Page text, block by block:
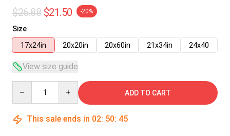
$26.88 $21.50 -20%
Size
17x24in
20x20in 20x60in 21x34in 24x40
View size guide
ADD TO CART
This sale ends in 02: 50: 45